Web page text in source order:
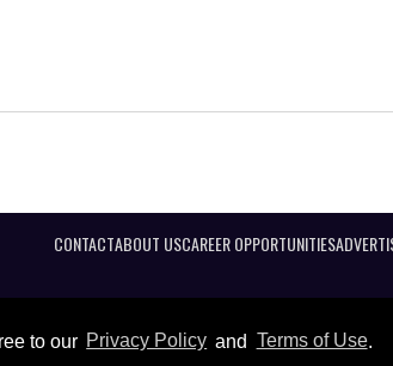
to our Privacy Policy and Terms of Use.
CONTACTABOUT USCAREER OPPORTUNITIES
@ 2026